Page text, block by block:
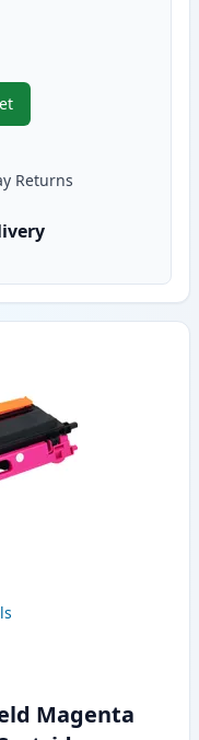
TN135C High-Yield
Returns
Magenta